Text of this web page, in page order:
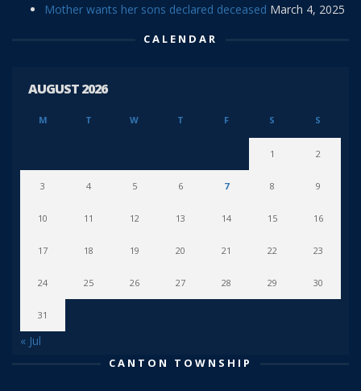
Mother wants her sons declared deceased March 4, 2025
CALENDAR
AUGUST 2026
M T W T F S S
1 2
3 4 5 6 7 8 9
10 11 12 13 14 15 16
17 18 19 20 21 22 23
24 25 26 27 28 29 30
31
« Jul
CANTON TOWNSHIP